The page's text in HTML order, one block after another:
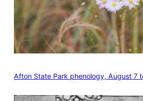
Afton State Park phenology, August 7